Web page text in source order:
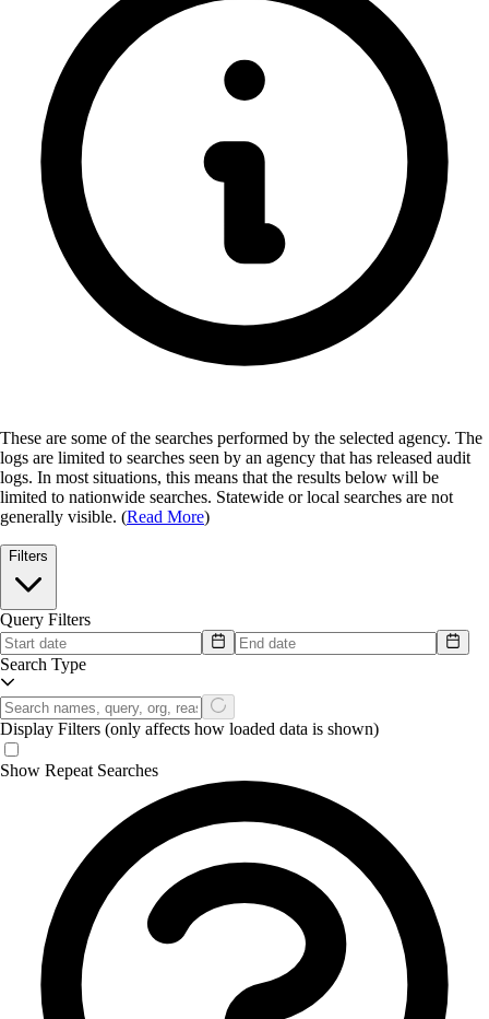
These are some of the searches performed by the selected agency. The
logs are limited to searches seen by an agency that has released audit
logs. In most situations, this means that the results below will be
limited to nationwide searches. Statewide or local searches are not
generally visible. (Read More)
Filters
Query Filters
Search Type
Display Filters (only affects how loaded data is shown)
Show Repeat Searches